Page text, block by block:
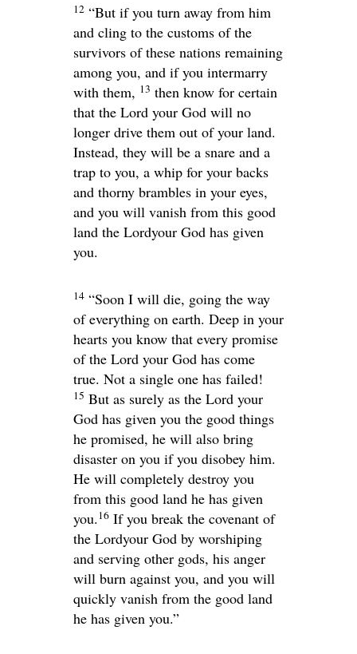
12 “But if you turn away from him
and cling to the customs of the
survivors of these nations remaining
among you, and if you intermarry
with them, 13 then know for certain
that the Lord your God will no
longer drive them out of your land.
Instead, they will be a snare and a
trap to you, a whip for your backs
and thorny brambles in your eyes,
and you will vanish from this good
land the Lordyour God has given
you.
14 “Soon I will die, going the way
of everything on earth. Deep in your
hearts you know that every promise
of the Lord your God has come
true. Not a single one has failed!
15 But as surely as the Lord your
God has given you the good things
he promised, he will also bring
disaster on you if you disobey him.
He will completely destroy you
from this good land he has given
you.16 If you break the covenant of
the Lordyour God by worshiping
and serving other gods, his anger
will burn against you, and you will
quickly vanish from the good land
he has given you.”